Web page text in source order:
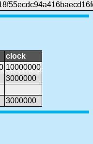
clock
10000000
3000000
3000000